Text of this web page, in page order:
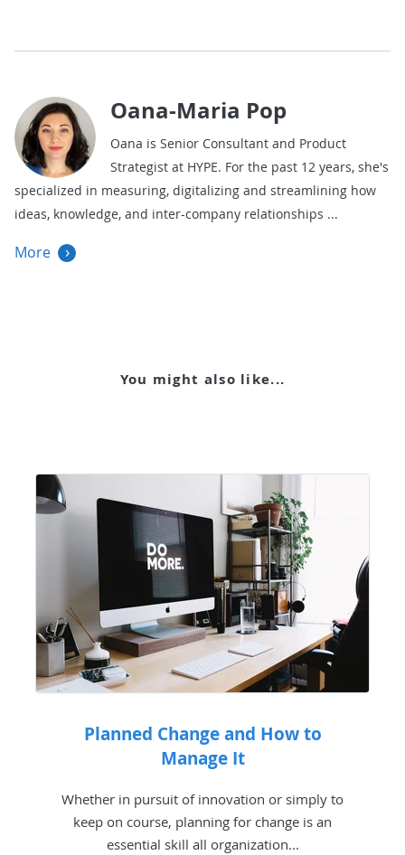
Oana-Maria Pop
Oana is Senior Consultant and Product
Strategist at HYPE. For the past 12 years, she's
specialized in measuring, digitalizing and streamlining how
ideas, knowledge, and inter-company relationships
More
You might also like...
Planned Change and How to
Manage It
Whether in pursuit of innovation or simply to
keep on course, planning for change is an
essential skill all organization...